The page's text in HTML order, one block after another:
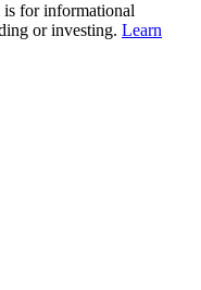
for informational
or investing. Learn